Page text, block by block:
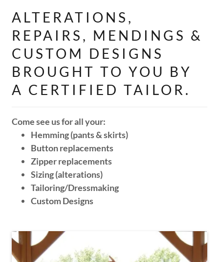
ALTERATIONS,
REPAIRS, MENDINGS &
CUSTOM DESIGNS
BROUGHT TO YOU BY
A CERTIFIED TAILOR.
Come see us for all your:
Hemming (pants & skirts)
Button replacements
Zipper replacements
Sizing (alterations)
Tailoring/Dressmaking
Custom Designs